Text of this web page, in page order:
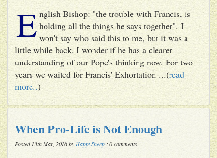
E nglish Bishop: "the trouble with Francis, is
holding all the things he says together". I
won't say who said this to me, but it was a
little while back. I wonder if he has a clearer
understanding of our Pope's thinking now. For two
years we waited for Francis' Exhortation ...(read
more..)
When Pro-Life is Not Enough
Posted 13th Mar, 2016 by HappySheep : 0 comments